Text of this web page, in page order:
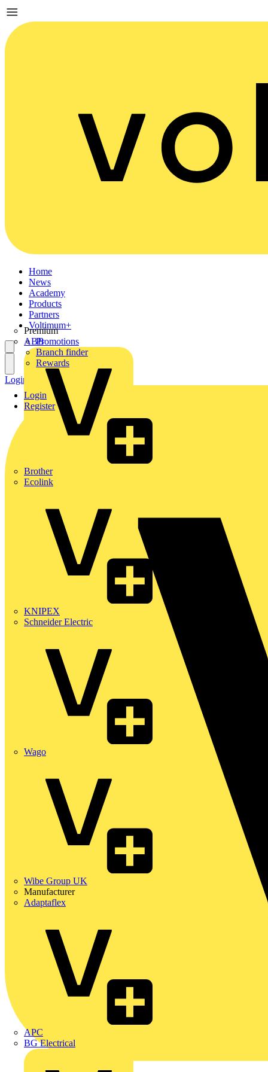
Home
News
Academy
Products
Partners
Premium
ABB
Brother
Ecolink
KNIPEX
Schneider Electric
Wago
Wibe Group UK
Manufacturer
Adaptaflex
APC
BG Electrical
Voltimum+
Promotions
Branch finder
Rewards
Login
Register
Login Register